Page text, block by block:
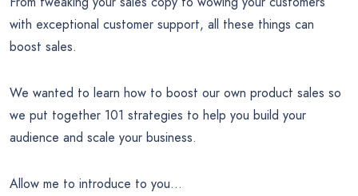
with exceptional customer support, all these things can
boost sales.
We wanted to learn how to boost our own product sales so
we put together 101 strategies to help you build your
audience and scale your business.
Allow me to introduce to you…